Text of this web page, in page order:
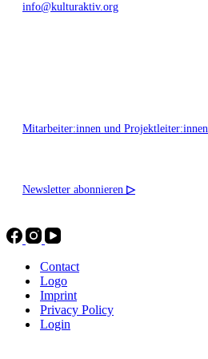
info@kulturaktiv.org
Mitarbeiter:innen und Projektleiter:innen
Newsletter abonnieren ▷
Contact
Logo
Imprint
Privacy Policy
Login